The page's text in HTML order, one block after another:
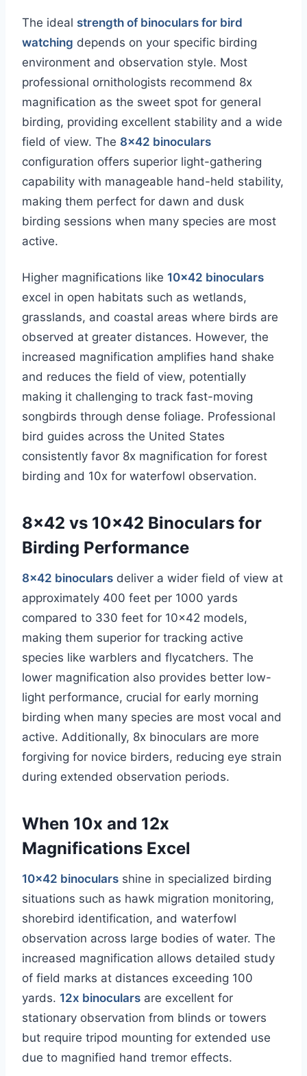
The ideal strength of binoculars for bird
watching depends on your specific birding
environment and observation style. Most
professional ornithologists recommend 8x
magnification as the sweet spot for general
birding, providing excellent stability and a wide
field of view. The 8×42 binoculars
configuration offers superior light-gathering
capability with manageable hand-held stability,
making them perfect for dawn and dusk
birding sessions when many species are most
active.
Higher magnifications like 10×42 binoculars
excel in open habitats such as wetlands,
grasslands, and coastal areas where birds are
observed at greater distances. However, the
increased magnification amplifies hand shake
and reduces the field of view, potentially
making it challenging to track fast-moving
songbirds through dense foliage. Professional
bird guides across the United States
consistently favor 8x magnification for forest
birding and 10x for waterfowl observation.
8×42 vs 10×42 Binoculars for
Birding Performance
8×42 binoculars deliver a wider field of view at
approximately 400 feet per 1000 yards
compared to 330 feet for 10×42 models,
making them superior for tracking active
species like warblers and flycatchers. The
lower magnification also provides better low-
light performance, crucial for early morning
birding when many species are most vocal and
active. Additionally, 8x binoculars are more
forgiving for novice birders, reducing eye strain
during extended observation periods.
When 10x and 12x
Magnifications Excel
10×42 binoculars shine in specialized birding
situations such as hawk migration monitoring,
shorebird identification, and waterfowl
observation across large bodies of water. The
increased magnification allows detailed study
of field marks at distances exceeding 100
yards. 12x binoculars are excellent for
stationary observation from blinds or towers
but require tripod mounting for extended use
due to magnified hand tremor effects.